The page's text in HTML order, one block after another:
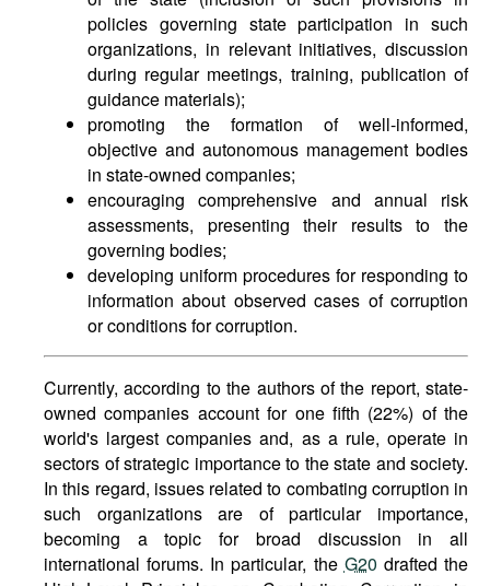
policies governing state participation in such
organizations, in relevant initiatives, discussion
during regular meetings, training, publication of
guidance materials);
promoting the formation of well-informed,
objective and autonomous management bodies
in state-owned companies;
encouraging comprehensive and annual risk
assessments, presenting their results to the
governing bodies;
developing uniform procedures for responding to
information about observed cases of corruption
or conditions for corruption.
Currently, according to the authors of the report, state-
owned companies account for one fifth (22%) of the
world's largest companies and, as a rule, operate in
sectors of strategic importance to the state and society.
In this regard, issues related to combating corruption in
such organizations are of particular importance,
becoming a topic for broad discussion in all
international forums. In particular, the G20 drafted the